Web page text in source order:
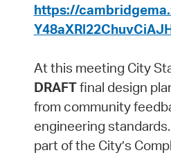
https://
At this meeting City
DRAFTfinal design
from community
engineering
part of the City’s